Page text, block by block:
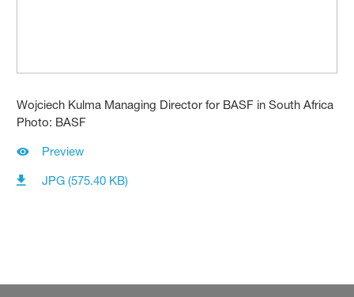
Wojciech Kulma Managing Director for BASF in South Africa
Photo: BASF
Preview
JPG (575.40 KB)